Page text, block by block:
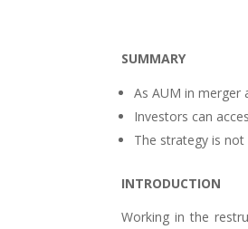
SUMMARY
As AUM in merger
Investors can
The strategy is
INTRODUCTION
Working in the